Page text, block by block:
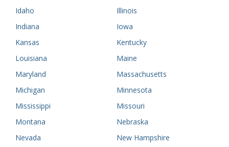
Idaho
Illinois
Indiana
Iowa
Kansas
Kentucky
Louisiana
Maine
Maryland
Massachusetts
Michigan
Minnesota
Mississippi
Missouri
Montana
Nebraska
Nevada
New Hampshire